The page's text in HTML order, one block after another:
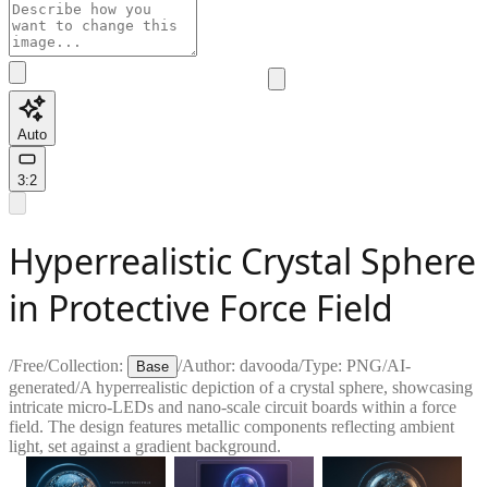
Auto
3:2
Hyperrealistic Crystal Sphere
in Protective Force Field
/Free/Collection: Base /Author: davooda/Type: PNG/AI-
generated/A hyperrealistic depiction of a crystal sphere, showcasing
intricate micro-LEDs and nano-scale circuit boards within a force
field. The design features metallic components reflecting ambient
light, set against a gradient background.